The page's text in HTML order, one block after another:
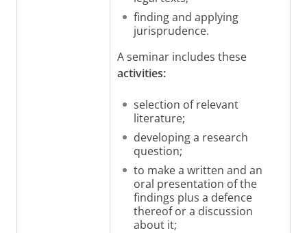
finding and applying
jurisprudence.
A seminar includes these
activities:
selection of relevant
literature;
developing a research
question;
to make a written and an
oral presentation of the
findings plus a defence
thereof or a discussion
about it;